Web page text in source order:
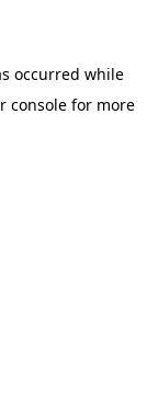
occurred while
consolefor more